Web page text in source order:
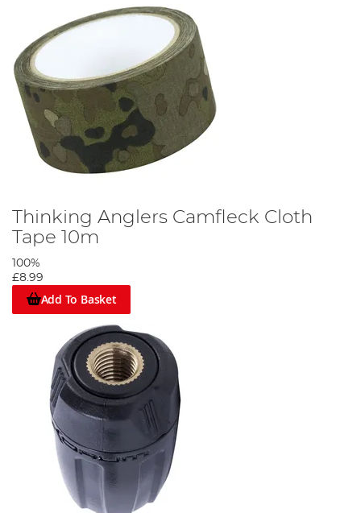
Thinking Anglers Camfleck Cloth
Tape 10m
100%
£8.99
Add To Basket